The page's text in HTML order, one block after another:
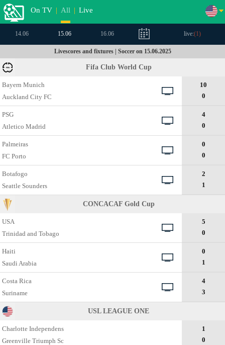
On TV | All | Live
14.06 15.06 16.06 live:(1)
Livescores and fixtures | Soccer on 15.06.2025
Fifa Club World Cup
Bayern Munich
Auckland City FC
10
0
PSG
Atletico Madrid
4
0
Palmeiras
FC Porto
0
0
Botafogo
Seattle Sounders
2
1
CONCACAF Gold Cup
USA
Trinidad and Tobago
5
0
Haiti
Saudi Arabia
0
1
Costa Rica
Suriname
4
3
USL LEAGUE ONE
Charlotte Independens
Greenville Triumph Sc
1
0